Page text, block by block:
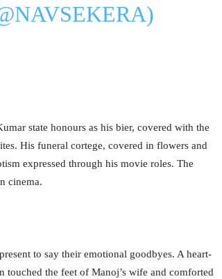
state honours as his bier, covered with the
His funeral cortege, covered in flowers and
expressed through his movie roles. The
cinema.
to say their emotional goodbyes. A heart-
touched the feet of Manoj’s wife and comforted